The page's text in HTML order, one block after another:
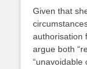
Given that
authorisation
argue both
“unavoidable